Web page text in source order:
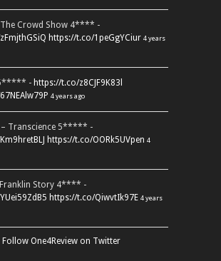
The Crowd Show 4**** -
https://t.co/1peGgYCiur 4 years
- https://t.co/z8CJF9K83l
4 years ago
– Transcience 5***** -
https://t.co/OORk5UVpen 4
Franklin Story 4**** -
https://t.co/QiwvtIk97E 4 years
Follow One4Review on Twitter